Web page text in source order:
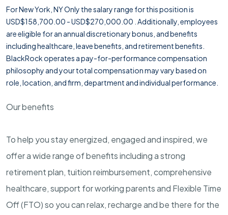
For New York, NY Only the salary range for this position is
USD$158,700.00 - USD$270,000.00 . Additionally, employees
are eligible for an annual discretionary bonus, and benefits
including healthcare, leave benefits, and retirement benefits.
BlackRock operates a pay-for-performance compensation
philosophy and your total compensation may vary based on
role, location, and firm, department and individual performance.
Our benefits
To help you stay energized, engaged and inspired, we
offer a wide range of benefits including a strong
retirement plan, tuition reimbursement, comprehensive
healthcare, support for working parents and Flexible Time
Off (FTO) so you can relax, recharge and be there for the